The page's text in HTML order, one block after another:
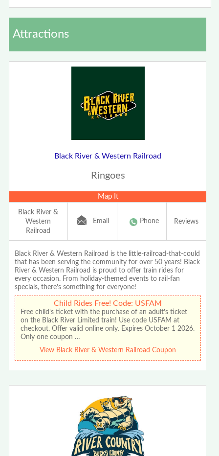
Attractions
Black River & Western Railroad
Ringoes
Map It
Black River &
Western
Railroad
Email Phone Reviews
Black River & Western Railroad is the little-railroad-that-could
that has been serving the community for over 50 years! Black
River & Western Railroad is proud to offer train rides for
every occasion. From holiday-themed events to rail-fan
specials, there's something for everyone!
Child Rides Free! Code: USFAM
Free child's ticket with the purchase of an adult's ticket
on the Black River Limited train! Use code USFAM at
checkout. Offer valid online only. Expires October 1 2026.
Only one coupon …
View Black River & Western Railroad Coupon